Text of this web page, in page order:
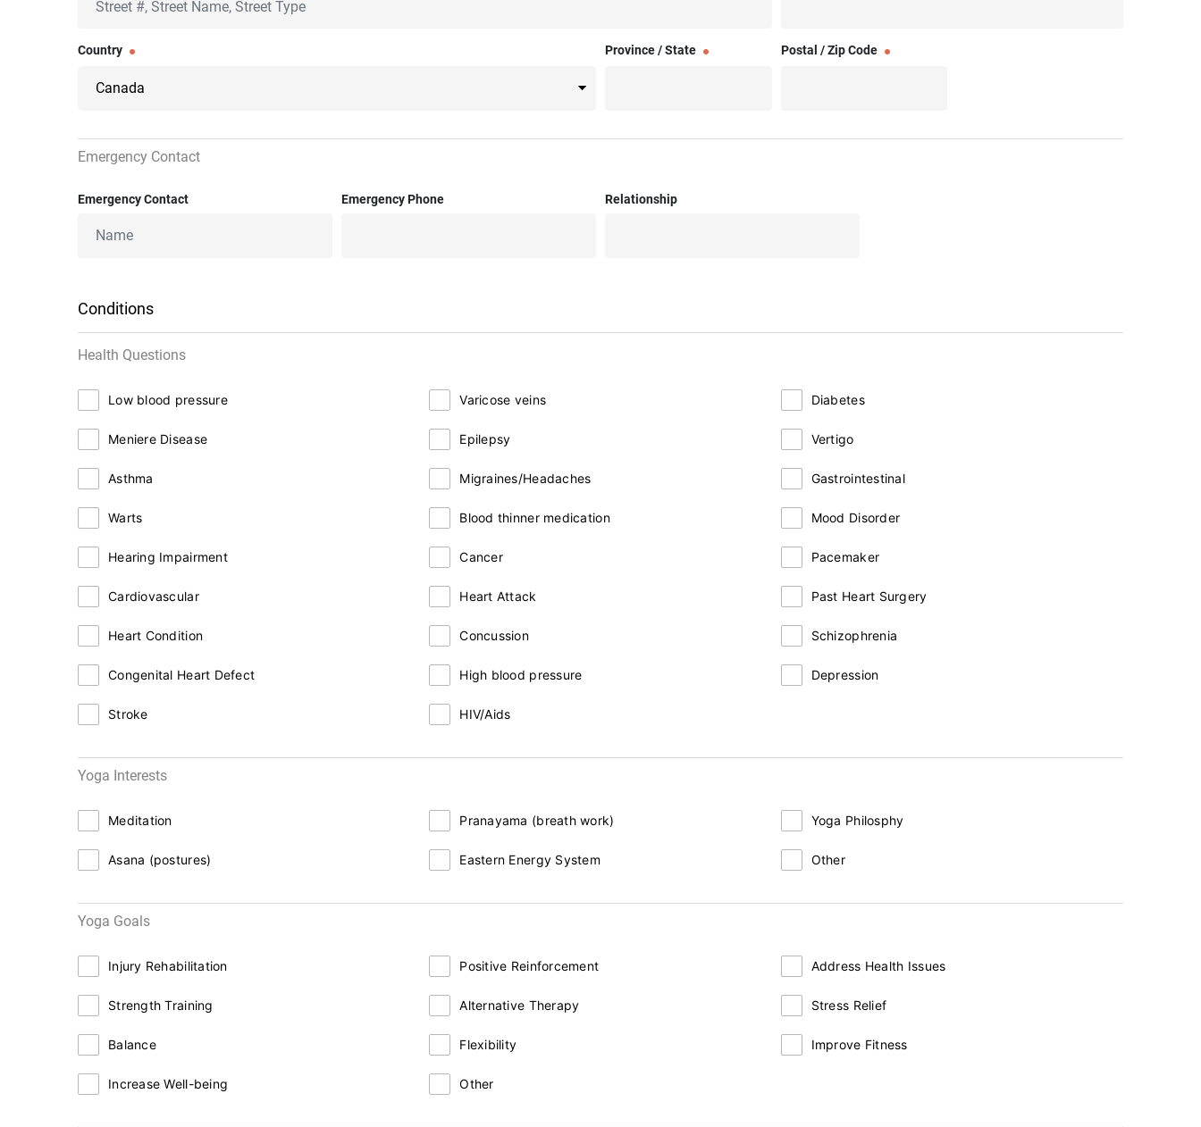
Country Province / State Postal / Zip Code
Emergency Contact
Emergency Contact Emergency Phone Relationship
Conditions
Health Questions
Low blood pressure Varicose veins Diabetes
Meniere Disease Epilepsy Vertigo
Asthma Migraines/Headaches Gastrointestinal
Warts Blood thinner medication Mood Disorder
Hearing Impairment Cancer Pacemaker
Cardiovascular Heart Attack Past Heart Surgery
Heart Condition Concussion Schizophrenia
Congenital Heart Defect High blood pressure Depression
Stroke HIV/Aids
Yoga Interests
Meditation Pranayama (breath work) Yoga Philosphy
Asana (postures) Eastern Energy System Other
Yoga Goals
Injury Rehabilitation Positive Reinforcement Address Health Issues
Strength Training Alternative Therapy Stress Relief
Balance Flexibility Improve Fitness
Increase Well-being Other